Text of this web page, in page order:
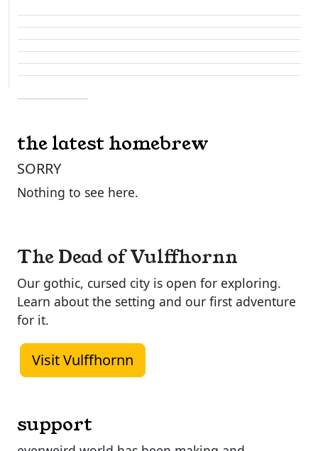
the latest homebrew
SORRY
Nothing to see here.
The Dead of Vulffhornn
Our gothic, cursed city is open for exploring.
Learn about the setting and our first adventure
for it.
Visit Vulffhornn
support